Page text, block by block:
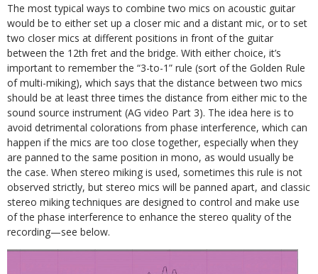
The most typical ways to combine two mics on acoustic guitar
would be to either set up a closer mic and a distant mic, or to set
two closer mics at different positions in front of the guitar
between the 12th fret and the bridge. With either choice, it’s
important to remember the “3-to-1” rule (sort of the Golden Rule
of multi-miking), which says that the distance between two mics
should be at least three times the distance from either mic to the
sound source instrument (AG video Part 3). The idea here is to
avoid detrimental colorations from phase interference, which can
happen if the mics are too close together, especially when they
are panned to the same position in mono, as would usually be
the case. When stereo miking is used, sometimes this rule is not
observed strictly, but stereo mics will be panned apart, and classic
stereo miking techniques are designed to control and make use
of the phase interference to enhance the stereo quality of the
recording—see below.